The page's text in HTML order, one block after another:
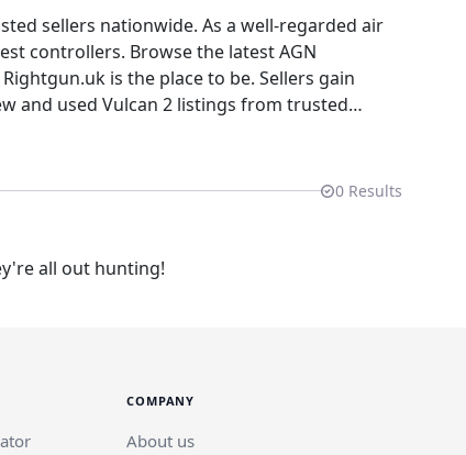
sellers nationwide. As a well-regarded air
controllers. Browse the latest AGN
and used Vulcan 2 listings from trusted
0Results
all out hunting!
COMPANY
About us